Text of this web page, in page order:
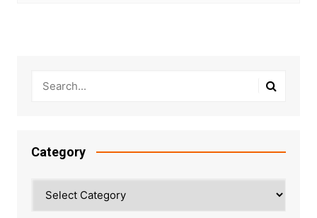
Category